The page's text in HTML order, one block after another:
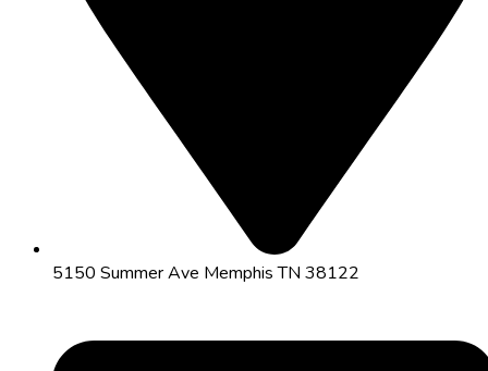
5150 Summer Ave Memphis TN 38122